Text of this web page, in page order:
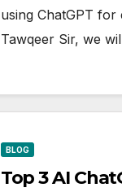
using ChatGPT
Tawqeer Sir, we
BLOG
Top 3 AI